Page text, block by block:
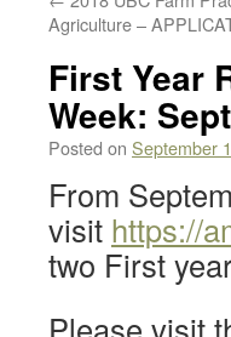
Agriculture –
First Year
Week:
Posted on September
From
visit https://
two First